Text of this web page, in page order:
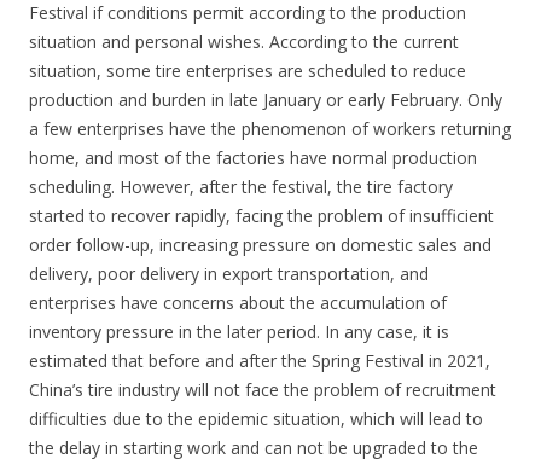
Festival if conditions permit according to the production
situation and personal wishes. According to the current
situation, some tire enterprises are scheduled to reduce
production and burden in late January or early February. Only
a few enterprises have the phenomenon of workers returning
home, and most of the factories have normal production
scheduling. However, after the festival, the tire factory
started to recover rapidly, facing the problem of insufficient
order follow-up, increasing pressure on domestic sales and
delivery, poor delivery in export transportation, and
enterprises have concerns about the accumulation of
inventory pressure in the later period. In any case, it is
estimated that before and after the Spring Festival in 2021,
China’s tire industry will not face the problem of recruitment
difficulties due to the epidemic situation, which will lead to
the delay in starting work and can not be upgraded to the